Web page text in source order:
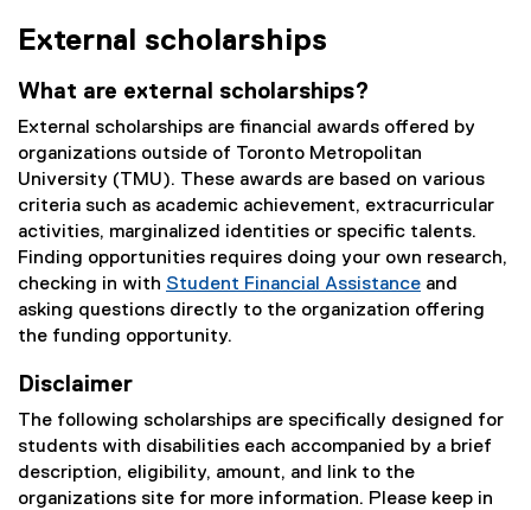
External scholarships
What are external scholarships?
External scholarships are financial awards offered by
organizations outside of Toronto Metropolitan
University (TMU). These awards are based on various
criteria such as academic achievement, extracurricular
activities, marginalized identities or specific talents.
Finding opportunities requires doing your own research,
checking in with Student Financial Assistance and
asking questions directly to the organization offering
the funding opportunity.
Disclaimer
The following scholarships are specifically designed for
students with disabilities each accompanied by a brief
description, eligibility, amount, and link to the
organizations site for more information. Please keep in